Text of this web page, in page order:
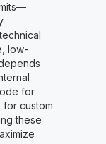
low-
for
custom
these